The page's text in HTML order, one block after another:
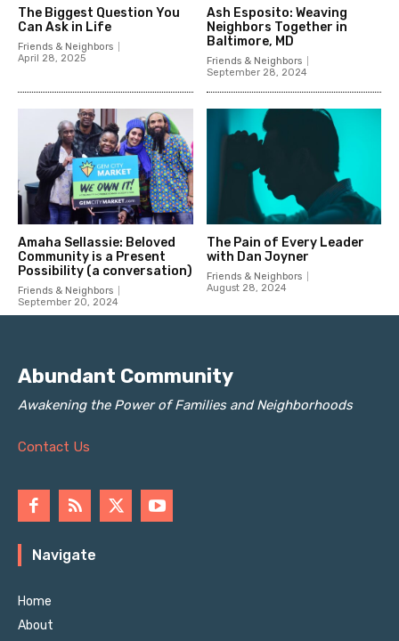
Abundant Community
Awakening the Power of Families and Neighborhoods
Contact Us
Navigate
Home
About